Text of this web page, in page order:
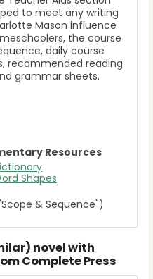
to meet any writing
Mason influence
the course
daily course
recommended reading
grammar sheets.
Resources
Shapes
& Sequence")
novel with
Complete Press